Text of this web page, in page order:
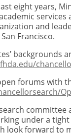
eight years,
services
and
Francisco.
backgrounds
forums with
under a
look forward to